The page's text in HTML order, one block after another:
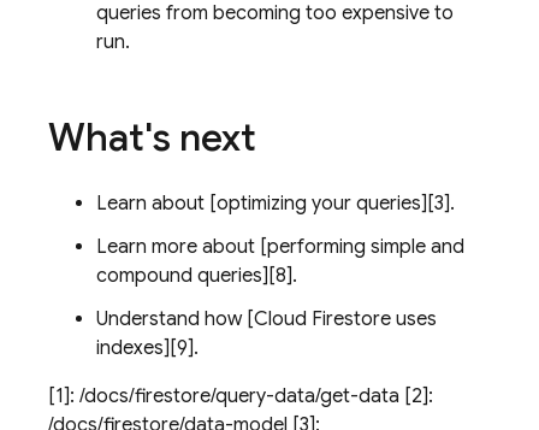
queries from becoming too expensive to
run.
What's next
Learn about [optimizing your queries][3].
Learn more about [performing simple and
compound queries][8].
Understand how [Cloud Firestore uses
indexes][9].
[1]: /docs/firestore/query-data/get-data [2]:
/docs/firestore/data-model [3]: